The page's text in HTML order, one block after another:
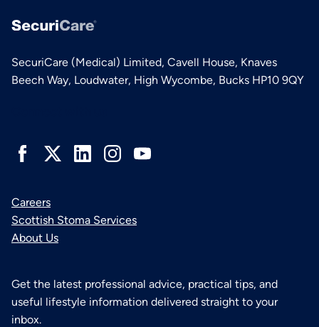
SecuriCare (Medical) Limited, Cavell House, Knaves
Beech Way, Loudwater, High Wycombe, Bucks HP10 9QY
Careers
Scottish Stoma Services
About Us
Get the latest professional advice, practical tips, and
useful lifestyle information delivered straight to your
inbox.